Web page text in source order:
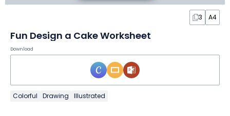
3 A4
Fun Design a Cake Worksheet
Download
Colorful Drawing Illustrated